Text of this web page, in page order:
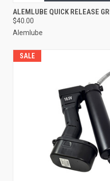
ALEMLUBE QUICK RELEASE
$40.00
Alemlube
SALE